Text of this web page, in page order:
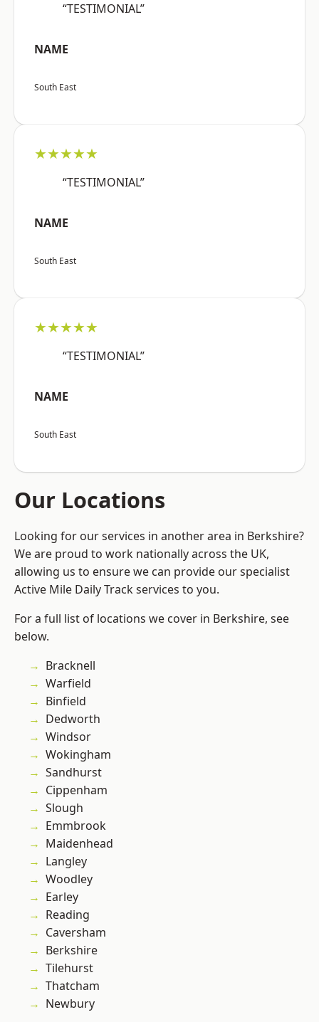
“TESTIMONIAL”
NAME
South East
★★★★★
“TESTIMONIAL”
NAME
South East
★★★★★
“TESTIMONIAL”
NAME
South East
Our Locations
Looking for our services in another area in Berkshire?
We are proud to work nationally across the UK,
allowing us to ensure we can provide our specialist
Active Mile Daily Track services to you.
For a full list of locations we cover in Berkshire, see
below.
Bracknell
Warfield
Binfield
Dedworth
Windsor
Wokingham
Sandhurst
Cippenham
Slough
Emmbrook
Maidenhead
Langley
Woodley
Earley
Reading
Caversham
Berkshire
Tilehurst
Thatcham
Newbury